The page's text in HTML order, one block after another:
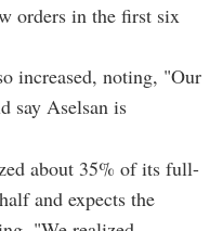
orders in the first six
increased, noting, "Our
say Aselsan is
about 35% of its full-
and expects the